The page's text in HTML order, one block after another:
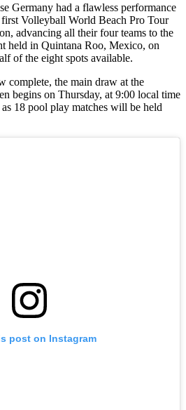
Germany had a flawless performance
Volleyball World Beach Pro Tour
advancing all their four teams to the
held in Quintana Roo, Mexico, on
of the eight spots available.
complete, the main draw at the
begins on Thursday, at 9:00 local time
18 pool play matches will be held
post on Instagram